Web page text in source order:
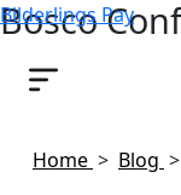
Bilderlings Pay
Bosco
2024
Home > Blog >